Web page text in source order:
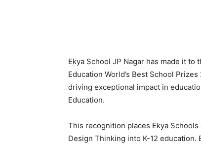
Ekya School JP Nagar has made it
Education World’s Best School
driving exceptional impact in
Education.
This recognition places Ekya
Design Thinking into K-12